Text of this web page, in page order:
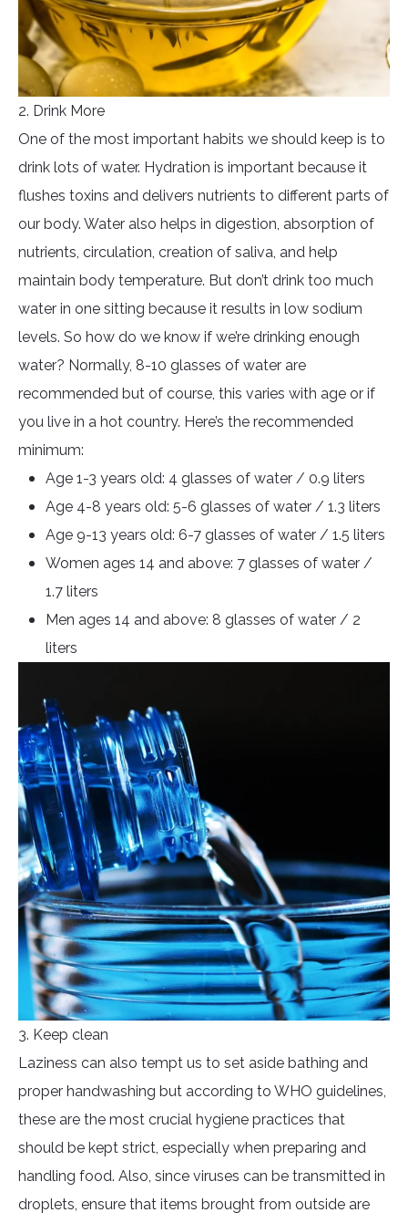
2. Drink More
One of the most important habits we should keep is to
drink lots of water. Hydration is important because it
flushes toxins and delivers nutrients to different parts of
our body. Water also helps in digestion, absorption of
nutrients, circulation, creation of saliva, and help
maintain body temperature. But don’t drink too much
water in one sitting because it results in low sodium
levels. So how do we know if we’re drinking enough
water? Normally, 8-10 glasses of water are
recommended but of course, this varies with age or if
you live in a hot country. Here’s the recommended
minimum:
Age 1-3 years old: 4 glasses of water / 0.9 liters
Age 4-8 years old: 5-6 glasses of water / 1.3 liters
Age 9-13 years old: 6-7 glasses of water / 1.5 liters
Women ages 14 and above: 7 glasses of water /
1.7 liters
Men ages 14 and above: 8 glasses of water / 2
liters
3. Keep clean
Laziness can also tempt us to set aside bathing and
proper handwashing but according to WHO guidelines,
these are the most crucial hygiene practices that
should be kept strict, especially when preparing and
handling food. Also, since viruses can be transmitted in
droplets, ensure that items brought from outside are